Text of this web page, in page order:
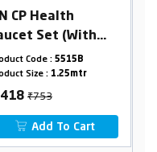
RN ABS Health
faucet set with
1.25Mtr Black PTMT
tube & holder
(Complete set)
Product Code :5790S
Product Size :8mm(1/4")
₹ 701₹1305
Add To Cart